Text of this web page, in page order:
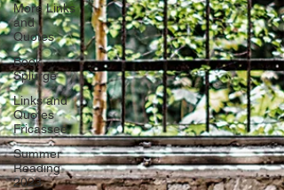
More Links
and
Quotes
Book
Splurge
Links and
Quotes
Fricassee
Summer
Reading
2023